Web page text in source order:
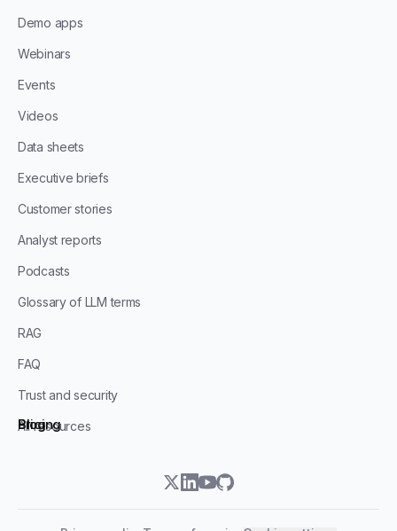
Demo apps
Webinars
Events
Videos
Data sheets
Executive briefs
Customer stories
Analyst reports
Podcasts
Glossary of LLM terms
RAG
FAQ
Trust and security
All resources
Blog
Pricing
twitterlinkedin
youtube
github